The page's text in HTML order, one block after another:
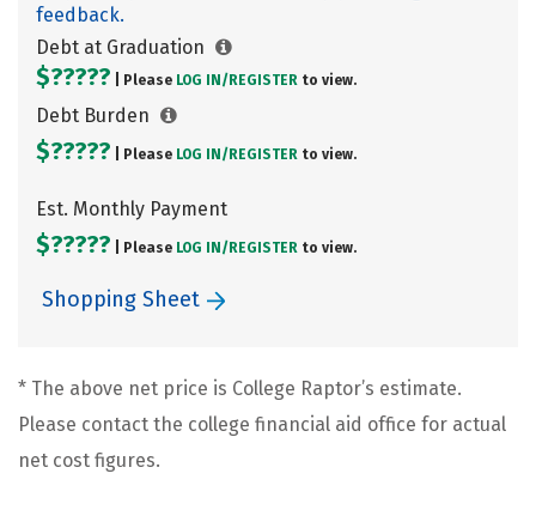
feedback.
Debt at Graduation
$????? | Please LOG IN/ REGISTER to view.
Debt Burden
$????? | Please LOG IN/ REGISTER to view.
Est. Monthly Payment
$????? | Please LOG IN/ REGISTER to view.
Shopping Sheet
* The above net price is College Raptor’s estimate.
Please contact the college financial aid office for actual
net cost figures.